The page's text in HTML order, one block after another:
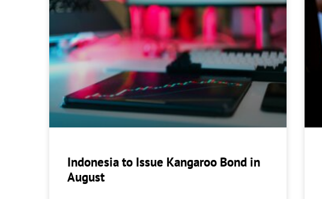
Indonesia to Issue Kangaroo Bond in
August